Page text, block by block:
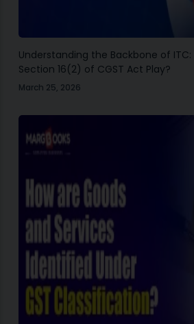
Understanding the Backbone of ITC:
Section 16(2) of CGST Act Play?
March 25, 2026